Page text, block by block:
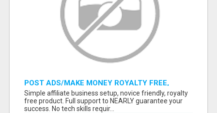
POST ADS/MAKE MONEY ROYALTY FREE,
READY TO SELL PRODUCT MEANS 100%
COMMISSIONS, USE YOUR SMARTPHONE!
Simple affiliate business setup, novice friendly, royalty
free product. Full support to NEARLY guarantee your
success. No tech skills requir...